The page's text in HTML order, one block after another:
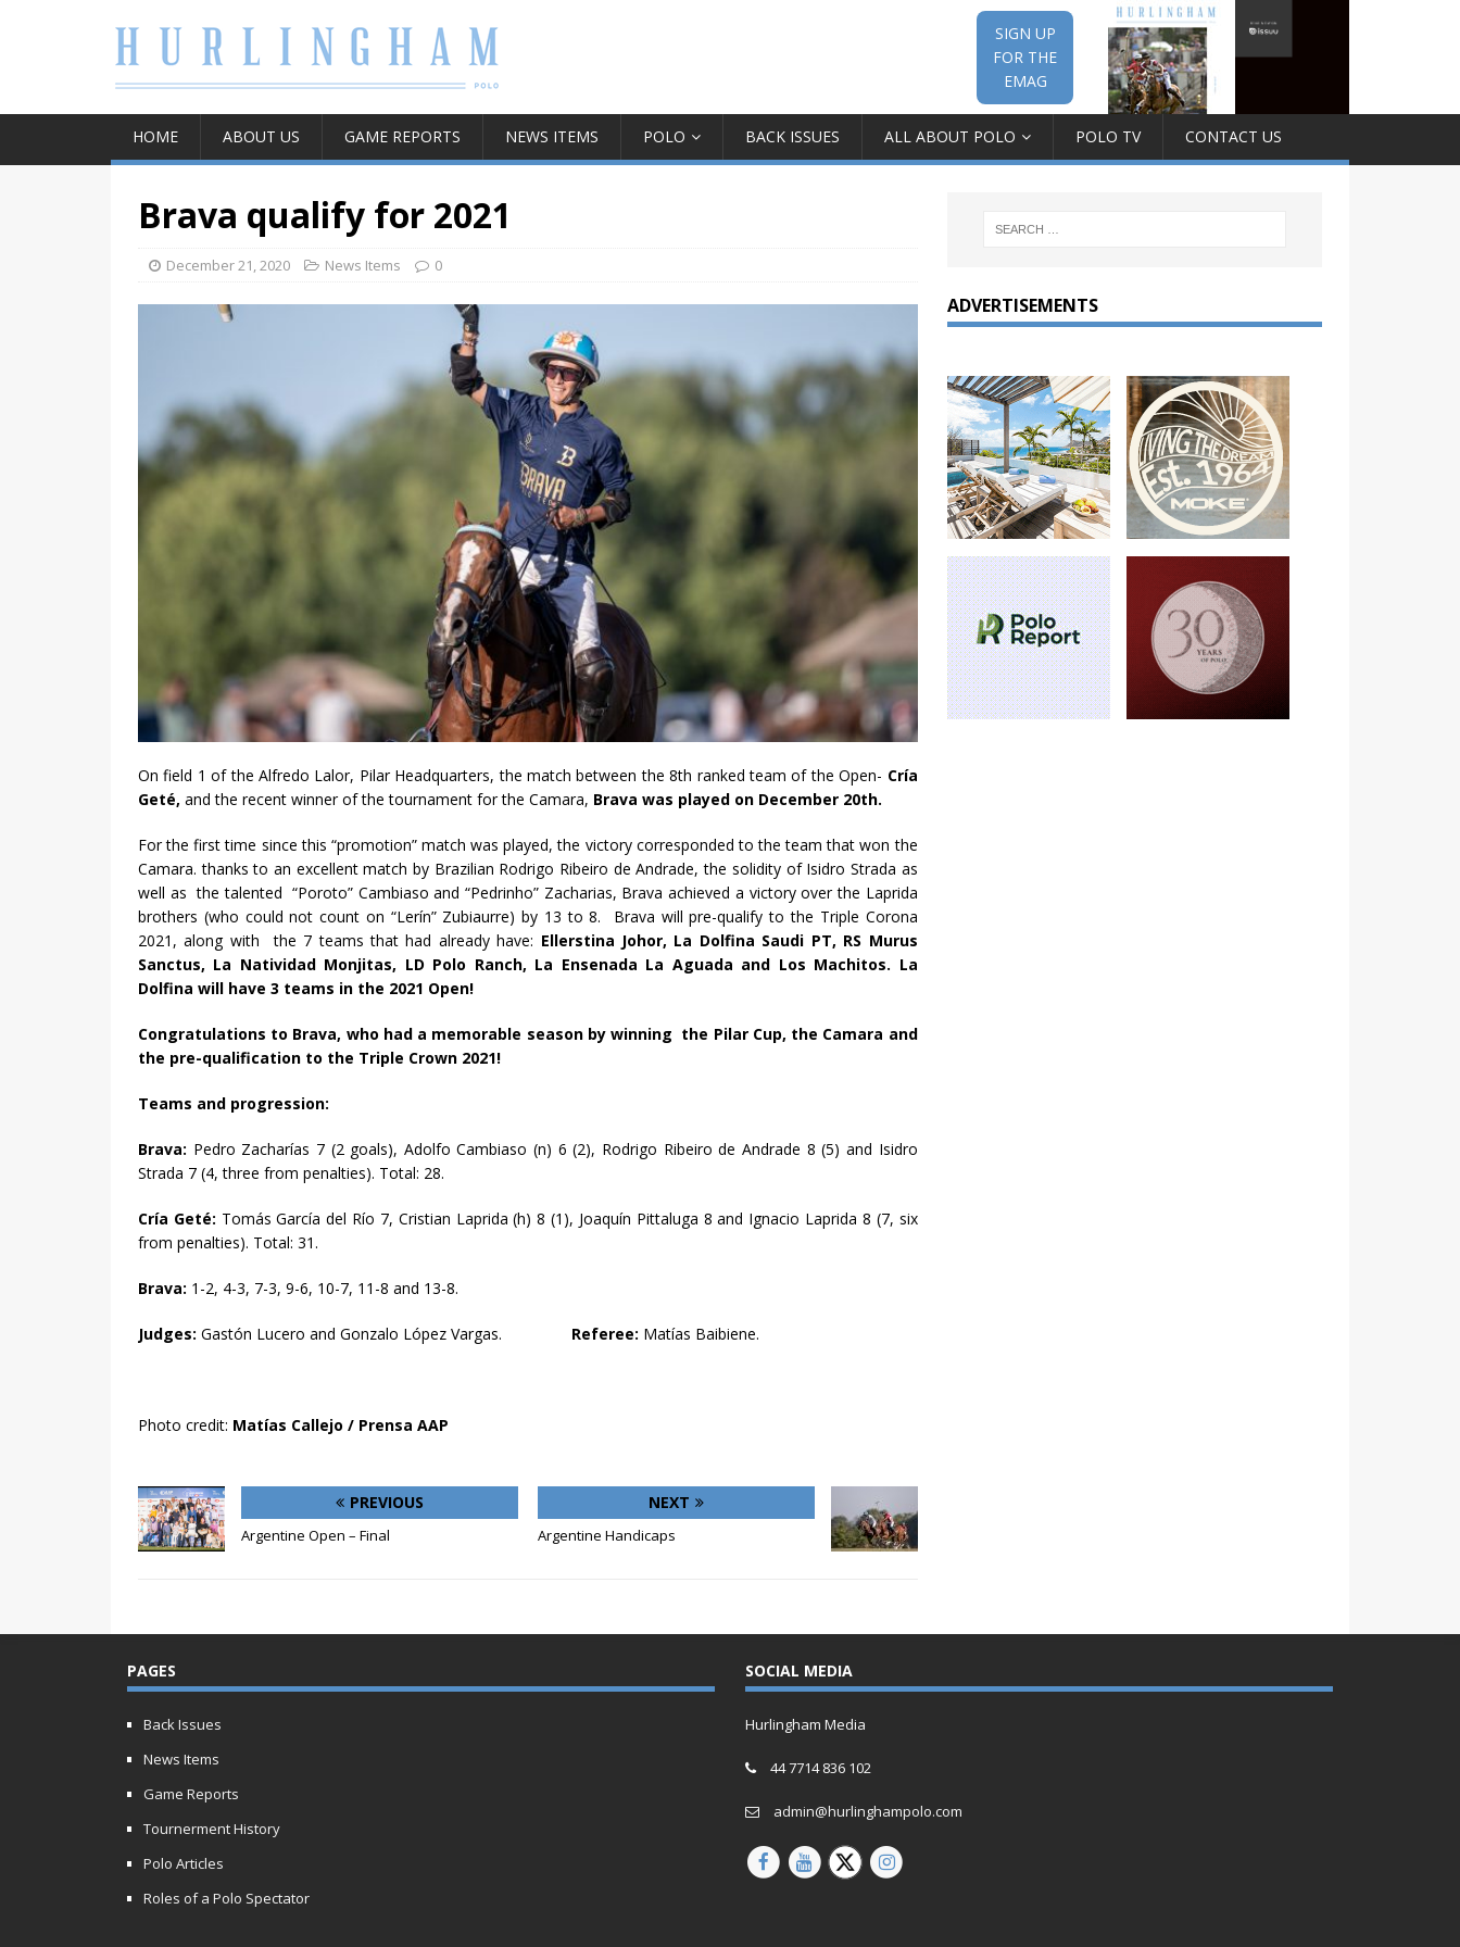
SIGN UP
FOR THE
EMAG
HOME ABOUT US GAME REPORTS NEWS ITEMS POLO BACK ISSUES ALL ABOUT POLO POLO TV CONTACT US
Brava qualify for 2021
December 21, 2020 News Items 0
On field 1 of the Alfredo Lalor, Pilar Headquarters, the match between the 8th ranked team of the Open- Cría
Geté, and the recent winner of the tournament for the Camara, Brava was played on December 20th.
For the first time since this “promotion” match was played, the victory corresponded to the team that won the
Camara. thanks to an excellent match by Brazilian Rodrigo Ribeiro de Andrade, the solidity of Isidro Strada as
well as the talented “Poroto” Cambiaso and “Pedrinho” Zacharias, Brava achieved a victory over the Laprida
brothers (who could not count on “Lerín” Zubiaurre) by 13 to 8. Brava will pre-qualify to the Triple Corona
2021, along with the 7 teams that had already have: Ellerstina Johor, La Dolfina Saudi PT, RS Murus
Sanctus, La Natividad Monjitas, LD Polo Ranch, La Ensenada La Aguada and Los Machitos. La
Dolfina will have 3 teams in the 2021 Open!
Congratulations to Brava, who had a memorable season by winning the Pilar Cup, the Camara and
the pre-qualification to the Triple Crown 2021!
Teams and progression:
Brava: Pedro Zacharías 7 (2 goals), Adolfo Cambiaso (n) 6 (2), Rodrigo Ribeiro de Andrade 8 (5) and Isidro
Strada 7 (4, three from penalties). Total: 28.
Cría Geté: Tomás García del Río 7, Cristian Laprida (h) 8 (1), Joaquín Pittaluga 8 and Ignacio Laprida 8 (7, six
from penalties). Total: 31.
Brava: 1-2, 4-3, 7-3, 9-6, 10-7, 11-8 and 13-8.
Judges: Gastón Lucero and Gonzalo López Vargas. Referee: Matías Baibiene.
Photo credit: Matías Callejo / Prensa AAP
PREVIOUS
Argentine Open – Final
NEXT
Argentine Handicaps
ADVERTISEMENTS
PAGES
Back Issues
News Items
Game Reports
Tournerment History
Polo Articles
Roles of a Polo Spectator
SOCIAL MEDIA
Hurlingham Media
44 7714 836 102
admin@hurlinghampolo.com